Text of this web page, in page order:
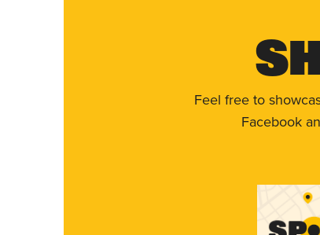
Feel free to
Facebook